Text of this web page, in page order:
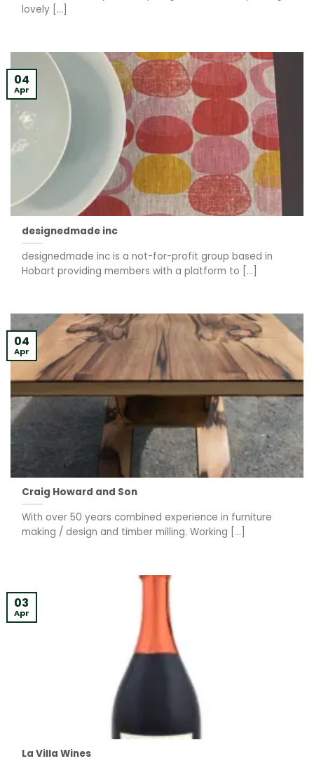
lovely [...]
designedmade inc
designedmade inc is a not-for-profit group based in
Hobart providing members with a platform to [...]
04
Apr
Craig Howard and Son
With over 50 years combined experience in furniture
making / design and timber milling. Working [...]
04
Apr
La Villa Wines
03
Apr